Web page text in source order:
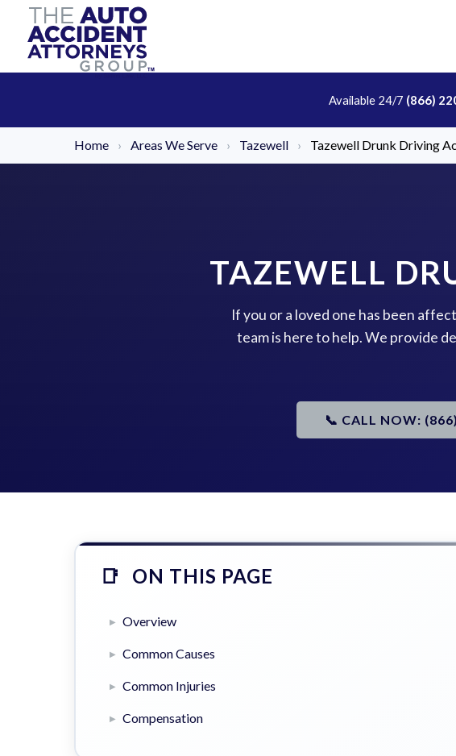
Available 24/7 (866)
Home › Areas We Serve › Tazewell › Tazewell Drunk Driving
TAZEWELL
If you or a loved one has been
team is here to help. We provide
📞 CALL NOW:
ON THIS PAGE
Overview
Common Causes
Common Injuries
Compensation